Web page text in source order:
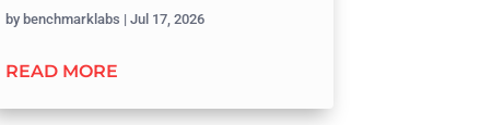
by benchmarklabs | Jul 17, 2026
READ MORE